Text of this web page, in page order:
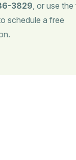
3829, or use
schedule a free